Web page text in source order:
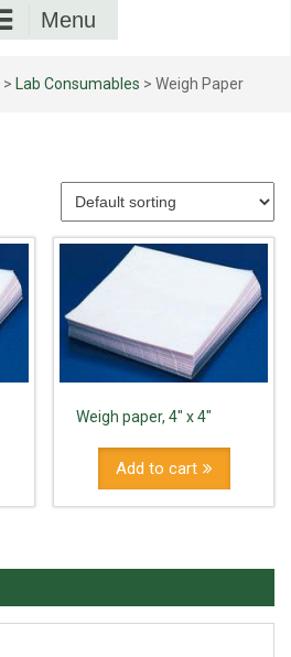
Menu
> Lab Consumables > Weigh Paper
Weigh paper, 4" x 4"
Add to cart